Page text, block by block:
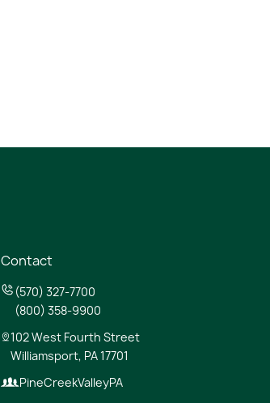
Contact
(570) 327-7700
(800) 358-9900
102 West Fourth Street
Williamsport, PA 17701
PineCreekValleyPA